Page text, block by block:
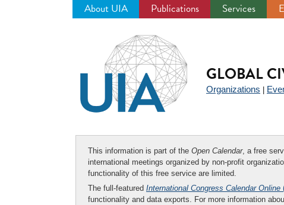
About UIA Publications Services
GLOBAL
Organizations
This information is part of the Open Calendar, a free
international meetings organized by non-profit
functionality of this free service are limited.
The full-featured International Congress Calendar Online
functionality and data exports. For more information